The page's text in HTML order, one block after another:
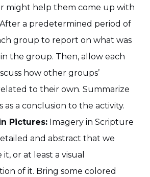
might help them come up with
a predetermined period of
group to report on what was
the group. Then, allow each
how other groups’
to their own. Summarize
as a conclusion to the activity.
Pictures: Imagery in Scripture
and abstract that we
or at least a visual
of it. Bring some colored